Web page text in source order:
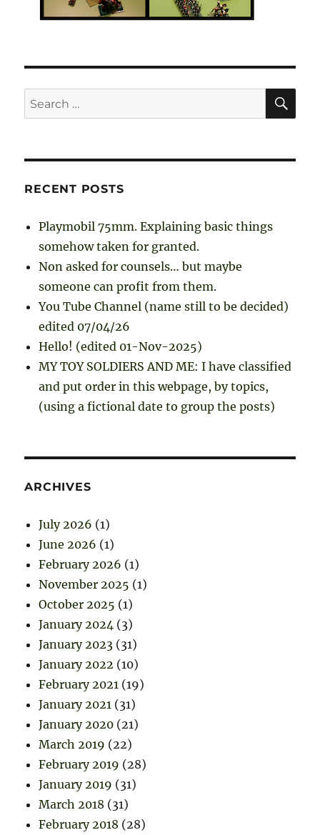
Search
for:
RECENT POSTS
Playmobil 75mm. Explaining basic things
somehow taken for granted.
Non asked for counsels… but maybe
someone can profit from them.
You Tube Channel (name still to be decided)
edited 07/04/26
Hello! (edited 01-Nov-2025)
MY TOY SOLDIERS AND ME: I have classified
and put order in this webpage, by topics,
(using a fictional date to group the posts)
ARCHIVES
July 2026 (1)
June 2026 (1)
February 2026 (1)
November 2025 (1)
October 2025 (1)
January 2024 (3)
January 2023 (31)
January 2022 (10)
February 2021 (19)
January 2021 (31)
January 2020 (21)
March 2019 (22)
February 2019 (28)
January 2019 (31)
March 2018 (31)
February 2018 (28)